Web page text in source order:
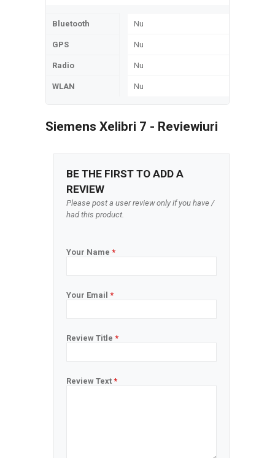
Bluetooth Nu
GPS Nu
Radio Nu
WLAN Nu
Siemens Xelibri 7 - Reviewiuri
BE THE FIRST TO ADD A
REVIEW
Please post a user review only if you have /
had this product.
Your Name *
Your Email *
Review Title *
Review Text *